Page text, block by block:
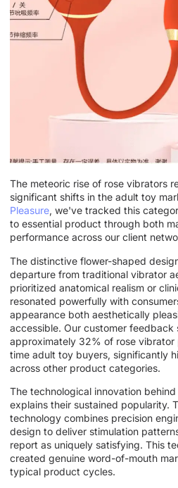
The meteoric rise of rose vibrators
significant shifts in the adult toy
Pleasure, we've tracked this
to essential product through both
performance across our client
The distinctive flower-shaped
departure from traditional vibrator
prioritized anatomical realism or
resonated powerfully with
appearance both aesthetically
accessible. Our customer feedback
approximately 32% of rose
time adult toy buyers, significantly
across other product categories.
The technological innovation
explains their sustained popularity.
technology combines precision
design to deliver stimulation
report as uniquely satisfying. This
created genuine word-of-mouth
typical product cycles.